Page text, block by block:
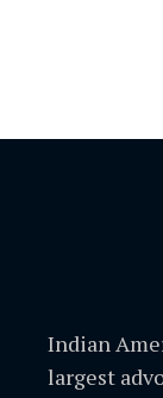
Indian
largest